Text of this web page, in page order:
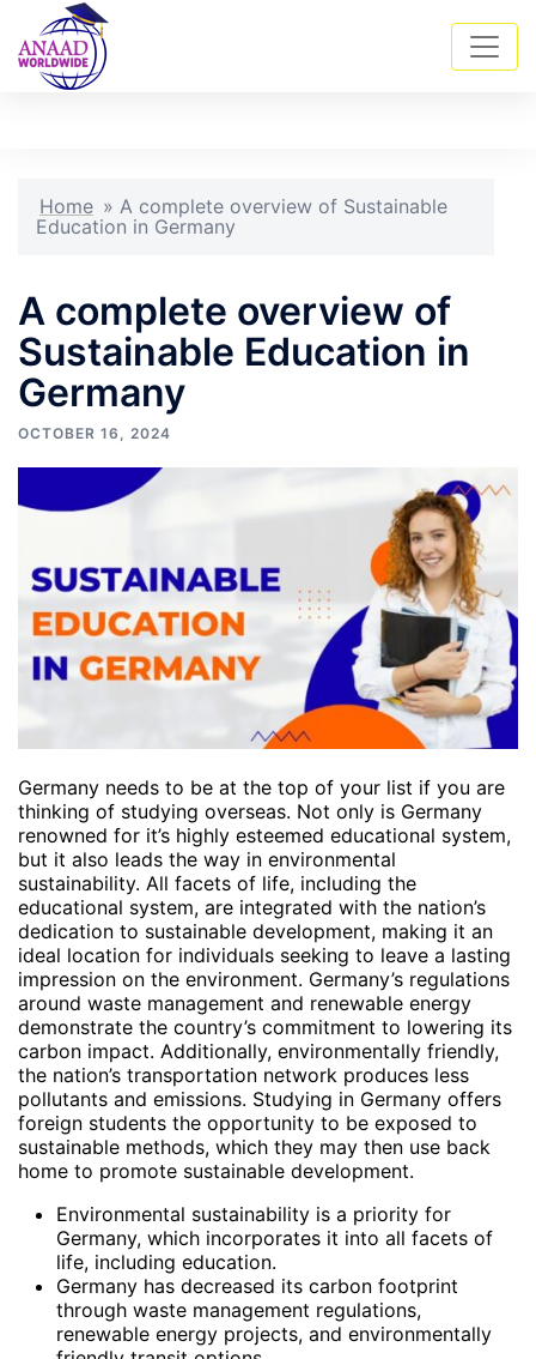
Home » A complete overview of Sustainable
Education in Germany
A complete overview of
Sustainable Education in
Germany
OCTOBER 16, 2024
Germany needs to be at the top of your list if you are
thinking of studying overseas. Not only is Germany
renowned for it’s highly esteemed educational system,
but it also leads the way in environmental
sustainability. All facets of life, including the
educational system, are integrated with the nation’s
dedication to sustainable development, making it an
ideal location for individuals seeking to leave a lasting
impression on the environment. Germany’s regulations
around waste management and renewable energy
demonstrate the country’s commitment to lowering its
carbon impact. Additionally, environmentally friendly,
the nation’s transportation network produces less
pollutants and emissions. Studying in Germany offers
foreign students the opportunity to be exposed to
sustainable methods, which they may then use back
home to promote sustainable development.
Environmental sustainability is a priority for
Germany, which incorporates it into all facets of
life, including education.
Germany has decreased its carbon footprint
through waste management regulations,
renewable energy projects, and environmentally